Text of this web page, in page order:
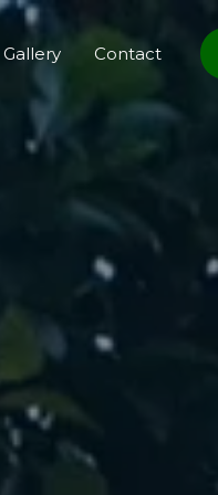
Gallery Contact